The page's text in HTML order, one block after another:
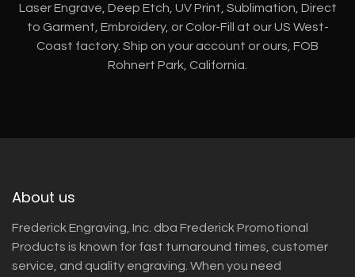
Laser Engrave, Deep Etch, UV Print, Sublimation, Direct
to Garment, Embroidery, or Color-Fill at our US West-
Coast factory. Ship on your account or ours, FOB
Rohnert Park, California.
About us
Frederick Engraving, Inc. dba Frederick Promotional
Products is known for fast turnaround times, customer
service, and quality engraving. When you need